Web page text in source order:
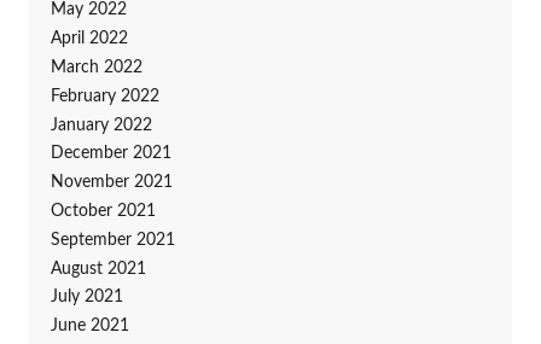
May 2022
April 2022
March 2022
February 2022
January 2022
December 2021
November 2021
October 2021
September 2021
August 2021
July 2021
June 2021